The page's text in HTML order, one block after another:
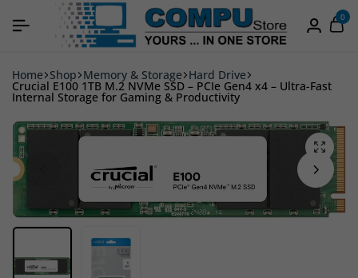
0
Home Shop Memory & Storage Hard Drive
Crucial E100 1TB M.2 NVMe SSD – PCIe Gen4 x4 – Ultra-Fast
Internal Storage for Gaming & Productivity